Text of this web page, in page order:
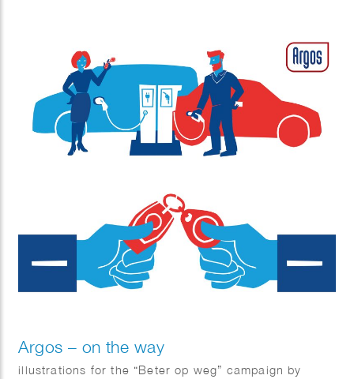
Argos – on the way
illustrations for the “Beter op weg” campaign by